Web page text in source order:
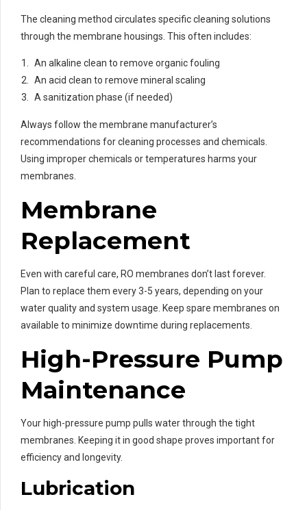
The cleaning method circulates specific cleaning solutions
through the membrane housings. This often includes:
An alkaline clean to remove organic fouling
An acid clean to remove mineral scaling
A sanitization phase (if needed)
Always follow the membrane manufacturer’s
recommendations for cleaning processes and chemicals.
Using improper chemicals or temperatures harms your
membranes.
Membrane
Replacement
Even with careful care, RO membranes don’t last forever.
Plan to replace them every 3-5 years, depending on your
water quality and system usage. Keep spare membranes on
available to minimize downtime during replacements.
High-Pressure Pump
Maintenance
Your high-pressure pump pulls water through the tight
membranes. Keeping it in good shape proves important for
efficiency and longevity.
Lubrication